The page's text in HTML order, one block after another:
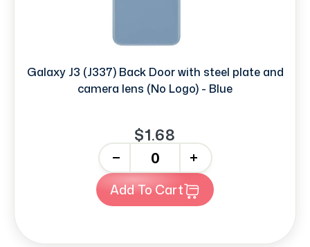
Galaxy J3 (J337) Back Door with steel plate and
camera lens (No Logo) - Blue
$1.68
+
Add To Cart